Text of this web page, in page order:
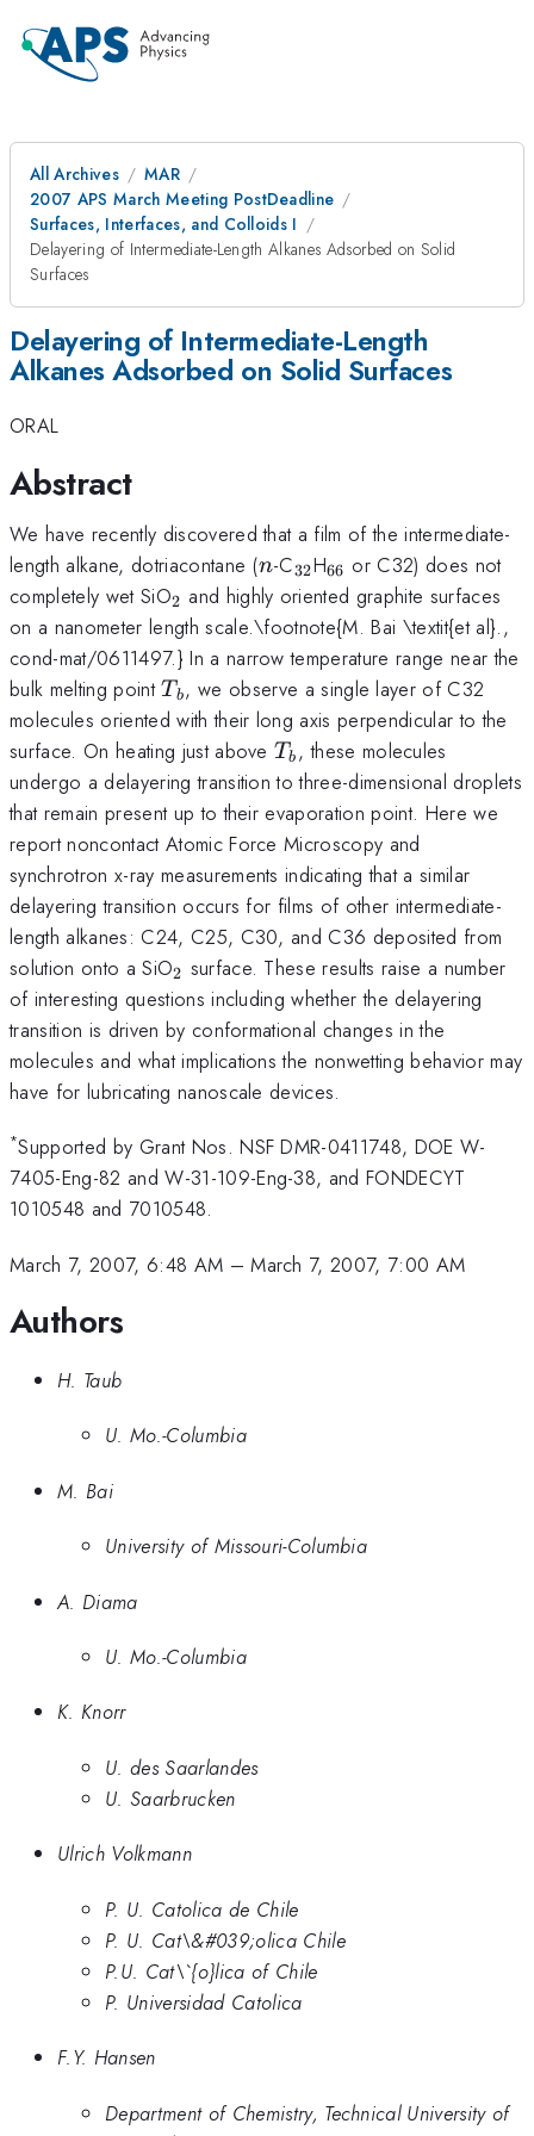
All Archives
MAR
2007 APS March Meeting PostDeadline
Surfaces, Interfaces, and Colloids I
Delayering of Intermediate-Length Alkanes Adsorbed on Solid
Surfaces
Delayering of Intermediate-Length
Alkanes Adsorbed on Solid Surfaces
ORAL
Abstract
We have recently discovered that a film of the intermediate-
length alkane, dotriacontane (n
n-C_{32}
32H_{66}
66 or C32) does not
completely wet SiO_{2}
2 and highly oriented graphite surfaces
on a nanometer length scale.\footnote{M. Bai \textit{et al}.,
cond-mat/0611497.} In a narrow temperature range near the
bulk melting pointT_{b}
Tb, we observe a single layer of C32
molecules oriented with their long axis perpendicular to the
surface. On heating just aboveT_{b}
Tb , these molecules
undergo a delayering transition to three-dimensional droplets
that remain present up to their evaporation point. Here we
report noncontact Atomic Force Microscopy and
synchrotron x-ray measurements indicating that a similar
delayering transition occurs for films of other intermediate-
length alkanes: C24, C25, C30, and C36 deposited from
solution onto a SiO_{2}
2 surface. These results raise a number
of interesting questions including whether the delayering
transition is driven by conformational changes in the
molecules and what implications the nonwetting behavior may
have for lubricating nanoscale devices.
*Supported by Grant Nos. NSF DMR-0411748, DOE W-
7405-Eng-82 and W-31-109-Eng-38, and FONDECYT
1010548 and 7010548.
March 7, 2007, 6:48 AM –March 7, 2007, 7:00 AM
Authors
H. Taub
U. Mo.-Columbia
M. Bai
University of Missouri-Columbia
A. Diama
U. Mo.-Columbia
K. Knorr
U. des Saarlandes
U. Saarbrucken
Ulrich Volkmann
P. U. Catolica de Chile
P. U. Cat\&#039;olica Chile
P.U. Cat\`{o}lica of Chile
P. Universidad Catolica
F.Y. Hansen
Department of Chemistry, Technical University of